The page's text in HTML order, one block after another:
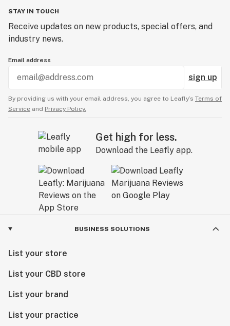
STAY IN TOUCH
Receive updates on new products, special offers, and
industry news.
Email address
sign up
By providing us with your email address, you agree to Leafly’s Terms of
Service and Privacy Policy.
Get high for less.
Download the Leafly app.
BUSINESS SOLUTIONS
List your store
List your CBD store
List your brand
List your practice